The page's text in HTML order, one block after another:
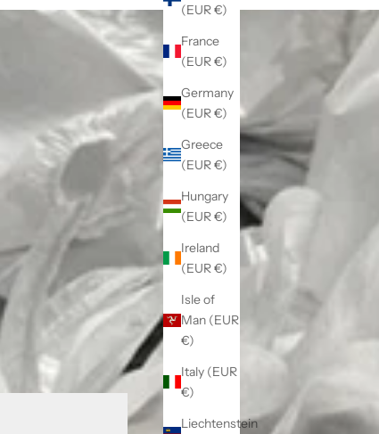
(EUR €)
France
(EUR €)
Germany
(EUR €)
Greece
(EUR €)
Hungary
(EUR €)
Ireland
(EUR €)
Isle of
Man (EUR
€)
Italy (EUR
€)
Liechtenstein